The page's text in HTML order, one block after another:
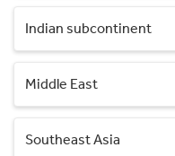
Indian subcontinent
Middle East
Southeast Asia